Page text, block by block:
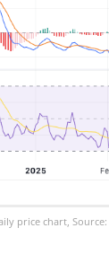
price chart, Source: